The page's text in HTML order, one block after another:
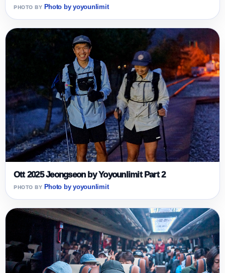
Photo by yoyounlimit
Ott 2025 Jeongseon by Yoyounlimit Part 2
Photo by yoyounlimit